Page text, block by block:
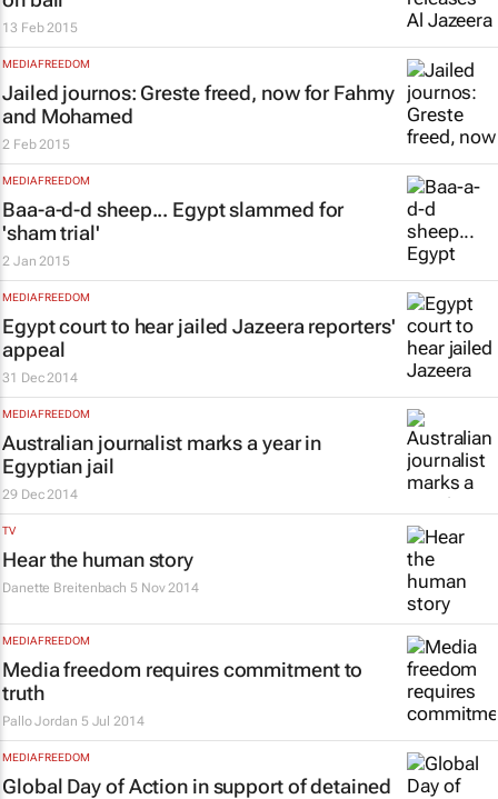
13 Feb 2015
MEDIA FREEDOM
Jailed journos: Greste freed, now for Fahmy
and Mohamed
2 Feb 2015
MEDIA FREEDOM
Baa-a-d-d sheep... Egypt slammed for
'sham trial'
2 Jan 2015
MEDIA FREEDOM
Egypt court to hear jailed Jazeera reporters'
appeal
31 Dec 2014
MEDIA FREEDOM
Australian journalist marks a year in
Egyptian jail
29 Dec 2014
TV
Hear the human story
Danette Breitenbach 5 Nov 2014
MEDIA FREEDOM
Media freedom requires commitment to
truth
Pallo Jordan 5 Jul 2014
MEDIA FREEDOM
Global Day of Action in support of detained